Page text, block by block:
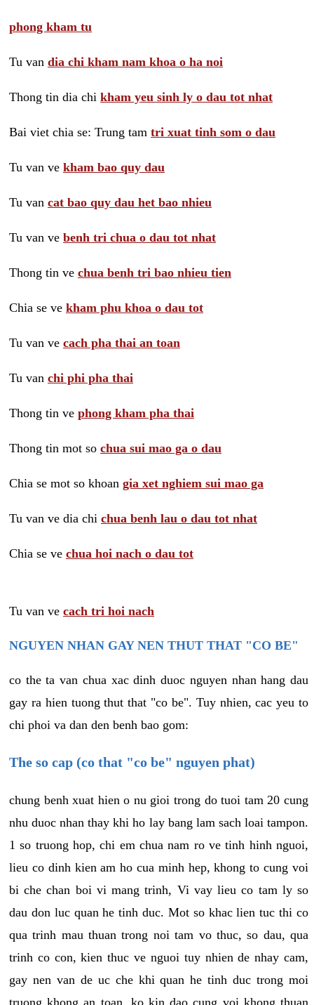
phong kham tu
Tu van dia chi kham nam khoa o ha noi
Thong tin dia chi kham yeu sinh ly o dau tot nhat
Bai viet chia se: Trung tam tri xuat tinh som o dau
Tu van ve kham bao quy dau
Tu van cat bao quy dau het bao nhieu
Tu van ve benh tri chua o dau tot nhat
Thong tin ve chua benh tri bao nhieu tien
Chia se ve kham phu khoa o dau tot
Tu van ve cach pha thai an toan
Tu van chi phi pha thai
Thong tin ve phong kham pha thai
Thong tin mot so chua sui mao ga o dau
Chia se mot so khoan gia xet nghiem sui mao ga
Tu van ve dia chi chua benh lau o dau tot nhat
Chia se ve chua hoi nach o dau tot
Tu van ve cach tri hoi nach
NGUYEN NHAN GAY NEN THUT THAT "CO BE"
co the ta van chua xac dinh duoc nguyen nhan hang dau
gay ra hien tuong thut that "co be". Tuy nhien, cac yeu to
chi phoi va dan den benh bao gom:
The so cap (co that "co be" nguyen phat)
chung benh xuat hien o nu gioi trong do tuoi tam 20 cung
nhu duoc nhan thay khi ho lay bang lam sach loai tampon.
1 so truong hop, chi em chua nam ro ve tinh hinh nguoi,
lieu co dinh kien am ho cua minh hep, khong to cung voi
bi che chan boi vi mang trinh, Vi vay lieu co tam ly so
dau don luc quan he tinh duc. Mot so khac lien tuc thi co
qua trinh mau thuan trong noi tam vo thuc, so dau, qua
trinh co con, kien thuc ve nguoi tuy nhien de nhay cam,
gay nen van de uc che khi quan he tinh duc trong moi